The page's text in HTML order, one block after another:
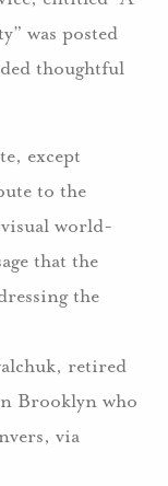
was posted
thoughtful
except
to the
world-
that the
the
retired
Brooklyn who
via